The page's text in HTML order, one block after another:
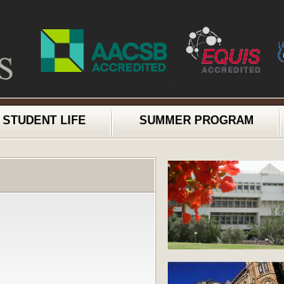
STUDENT LIFE SUMMER PROGRAM